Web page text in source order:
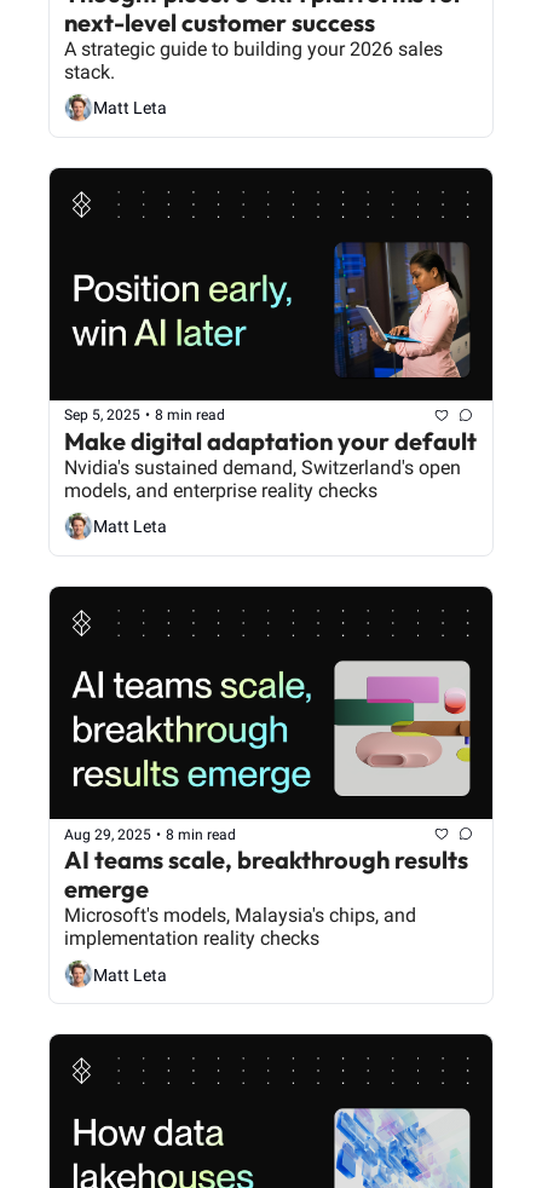
next-level customer success
A strategic guide to building your 2026 sales
stack.
Matt Leta
Sep 5, 2025 • 8 min read
Make digital adaptation your default
Nvidia's sustained demand, Switzerland's open
models, and enterprise reality checks
Matt Leta
Aug 29, 2025 • 8 min read
AI teams scale, breakthrough results
emerge
Microsoft's models, Malaysia's chips, and
implementation reality checks
Matt Leta